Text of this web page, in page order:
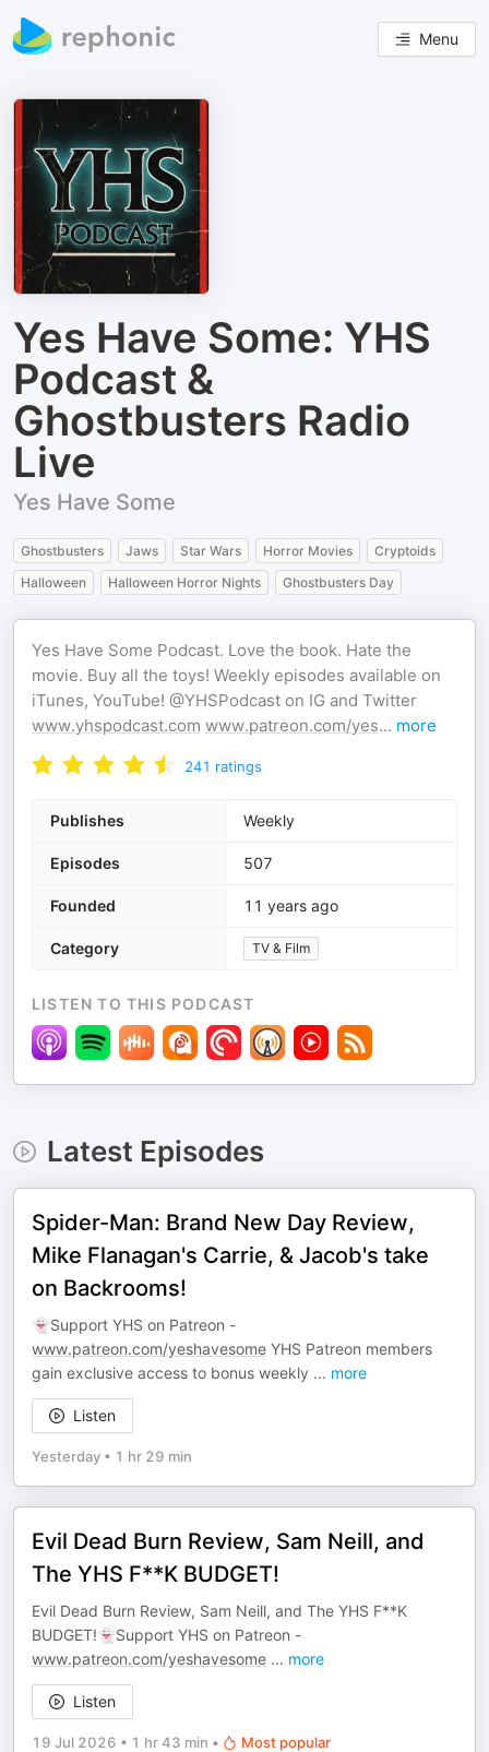
Menu
Yes Have Some: YHS
Podcast &
Ghostbusters Radio
Live
Yes Have Some
Ghostbusters Jaws Star Wars Horror Movies
Cryptoids
Halloween
Halloween Horror Nights Ghostbusters Day
Yes Have Some Podcast. Love the book. Hate the
movie. Buy all the toys! Weekly episodes available on
iTunes, YouTube! @YHSPodcast on IG and Twitter
www.yhspodcast.com www.patreon.com/yes... more
241 ratings
Publishes Weekly
Episodes 507
Founded 11 years ago
Category TV & Film
LISTEN TO THIS PODCAST
Latest Episodes
Spider-Man: Brand New Day Review,
Mike Flanagan's Carrie, & Jacob's take
on Backrooms!
👻Support YHS on Patreon -
www.patreon.com/yeshavesome YHS Patreon members
gain exclusive access to bonus weekly ... more
Listen
Yesterday • 1 hr 29 min
Evil Dead Burn Review, Sam Neill, and
The YHS F**K BUDGET!
Evil Dead Burn Review, Sam Neill, and The YHS F**K
BUDGET!👻Support YHS on Patreon -
www.patreon.com/yeshavesome ... more
Listen
19 Jul 2026 • 1 hr 43 min • Most popular